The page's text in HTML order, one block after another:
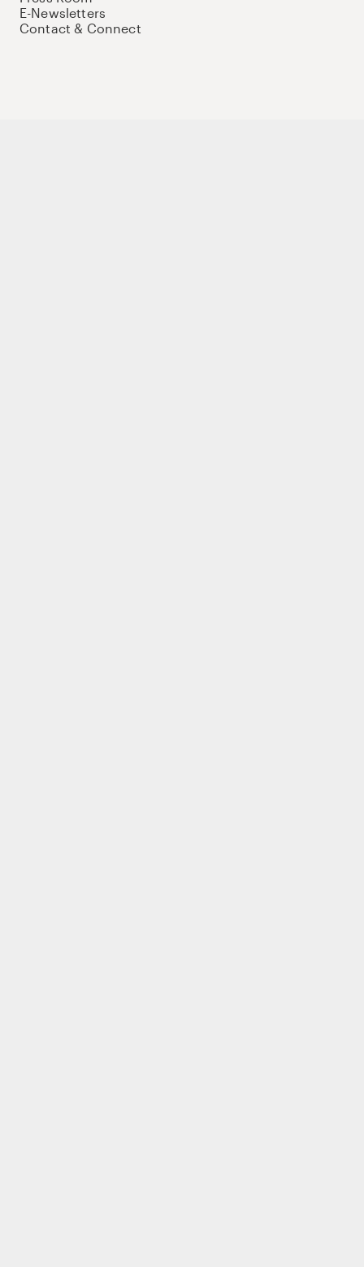
E-Newsletters
Contact & Connect